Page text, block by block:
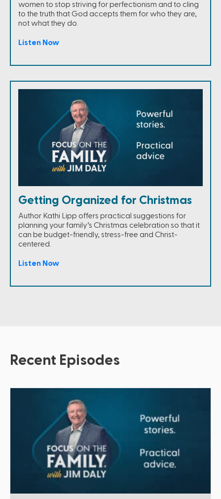
women to stop striving for perfectionism and to cling
to the truth that God accepts them for who they are,
not what they do.
Listen Now
Getting Organized for Christmas
Author Kathi Lipp offers practical suggestions for
planning your family’s Christmas celebration so that it
can be budget-friendly, stress-free and Christ-
centered.
Listen Now
Recent Episodes